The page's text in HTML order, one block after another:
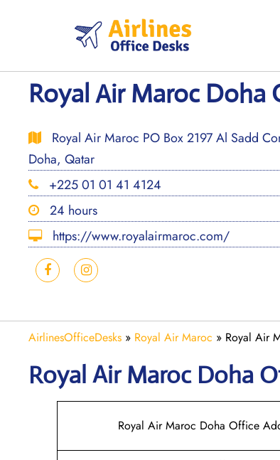
Royal Air Maroc Doha
Royal Air Maroc PO Box 2197 Al Sadd
Doha, Qatar
+225 01 01 41 4124
24 hours
https://www.royalairmaroc.com/
AirlinesOfficeDesks » Royal Air Maroc » Royal Air
Royal Air Maroc Doha
Royal Air Maroc Doha Office